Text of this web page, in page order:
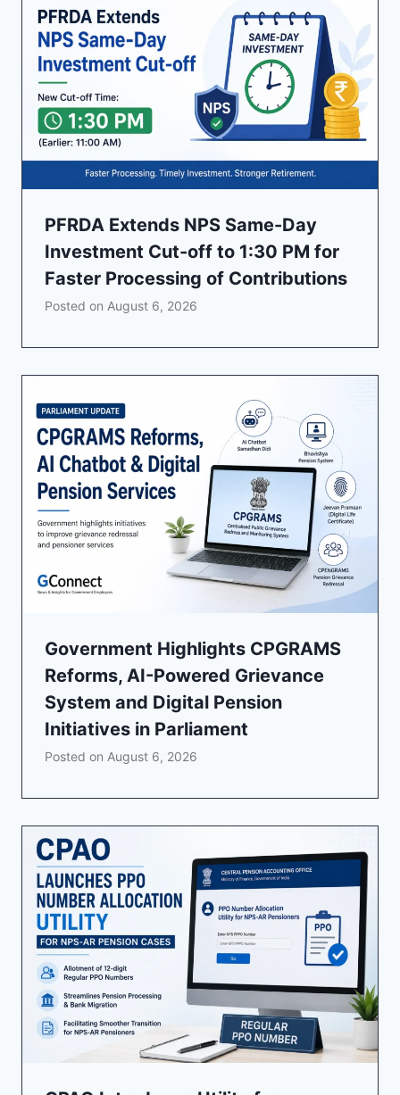
PFRDA Extends NPS Same-Day
Investment Cut-off to 1:30 PM for
Faster Processing of Contributions
Posted on August 6, 2026
Government Highlights CPGRAMS
Reforms, AI-Powered Grievance
System and Digital Pension
Initiatives in Parliament
Posted on August 6, 2026